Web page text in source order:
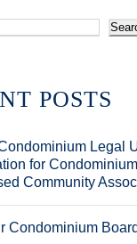
POSTS
Legal
for
Community
Condominium